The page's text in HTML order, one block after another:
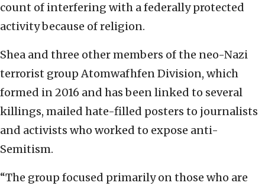
count of interfering with a federally protected
activity because of religion.
Shea and three other members of the neo-Nazi
terrorist group Atomwafhfen Division, which
formed in 2016 and has been linked to several
killings, mailed hate-filled posters to journalists
and activists who worked to expose anti-
Semitism.
“The group focused primarily on those who are